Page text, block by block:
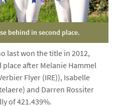
behind in second place.
last won the title in 2012,
after Melanie Hammel
Flyer (IRE)), Isabelle
and Darren Rossiter
of 421.439%.